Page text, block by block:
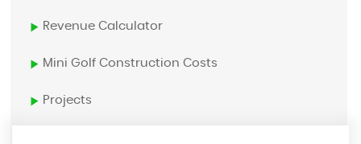
Revenue Calculator
Mini Golf Construction Costs
Projects